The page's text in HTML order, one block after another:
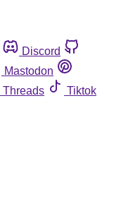
Discord
Mastodon
Threads
Tiktok